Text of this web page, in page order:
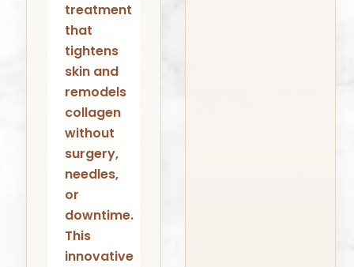
treatment
that
tightens
skin and
remodels
collagen
without
surgery,
needles,
or
downtime.
This
innovative